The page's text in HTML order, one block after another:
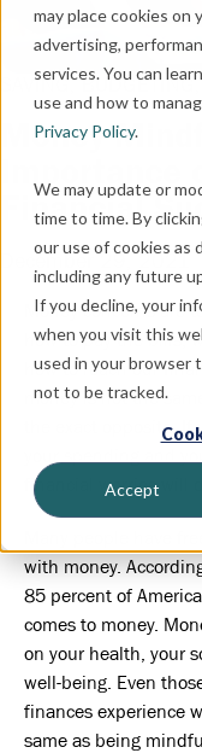
may place cookies on
advertising,
services. You can
use and how to
Privacy Policy.
We may update or
time to time. By
our use of cookies as
including any future
If you decline, your
when you visit this
used in your browser
not to be tracked.
Accept
SAVING, BUDGETING,
Money
Financial
December 29, 2021
Money concerns
how to pay the bills,
how to reach our
money is not the
the exact opposite.
your spending and
financial worries will
Many people have
with money.
85 percent of
comes to money.
on your health, your
well-being. Even
finances experience
same as being